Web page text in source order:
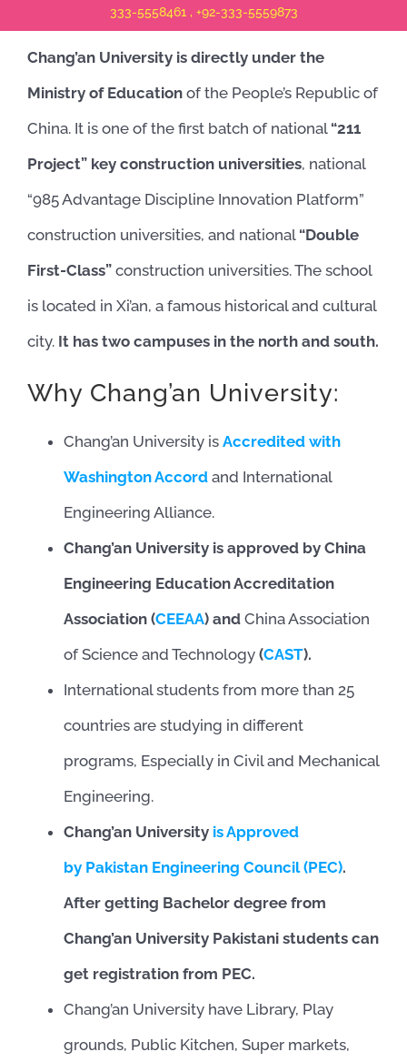
333-5558461 , +92-333-5559873
Chang’an University is directly under the
Ministry of Education of the People’s Republic of
China. It is one of the first batch of national “211
Project” key construction universities, national
“985 Advantage Discipline Innovation Platform”
construction universities, and national “Double
First-Class” construction universities. The school
is located in Xi’an, a famous historical and cultural
city. It has two campuses in the north and south.
Why Chang’an University:
Chang’an University is Accredited with
Washington Accord and International
Engineering Alliance.
Chang’an University is approved by China
Engineering Education Accreditation
Association (CEEAA) and China Association
of Science and Technology (CAST).
International students from more than 25
countries are studying in different
programs, Especially in Civil and Mechanical
Engineering.
Chang’an University is Approved
by Pakistan Engineering Council (PEC).
After getting Bachelor degree from
Chang’an University Pakistani students can
get registration from PEC.
Chang’an University have Library, Play
grounds, Public Kitchen, Super markets,